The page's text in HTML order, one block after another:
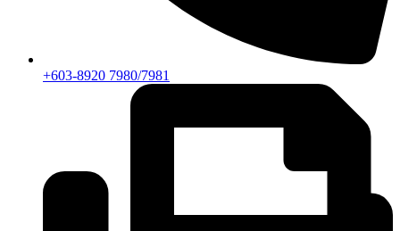
+603-8920 7980/7981